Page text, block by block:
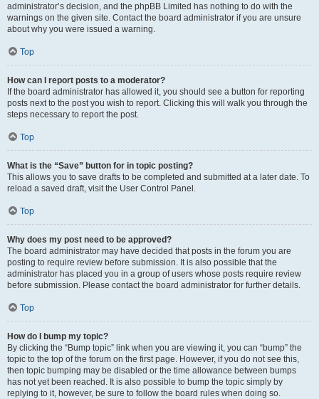
administrator’s decision, and the phpBB Limited has nothing to do with the
warnings on the given site. Contact the board administrator if you are unsure
about why you were issued a warning.
Top
How can I report posts to a moderator?
If the board administrator has allowed it, you should see a button for reporting
posts next to the post you wish to report. Clicking this will walk you through the
steps necessary to report the post.
Top
What is the “Save” button for in topic posting?
This allows you to save drafts to be completed and submitted at a later date. To
reload a saved draft, visit the User Control Panel.
Top
Why does my post need to be approved?
The board administrator may have decided that posts in the forum you are
posting to require review before submission. It is also possible that the
administrator has placed you in a group of users whose posts require review
before submission. Please contact the board administrator for further details.
Top
How do I bump my topic?
By clicking the “Bump topic” link when you are viewing it, you can “bump” the
topic to the top of the forum on the first page. However, if you do not see this,
then topic bumping may be disabled or the time allowance between bumps
has not yet been reached. It is also possible to bump the topic simply by
replying to it, however, be sure to follow the board rules when doing so.